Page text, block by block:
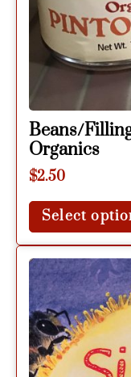
Beans/
Organics
$2.50
Select